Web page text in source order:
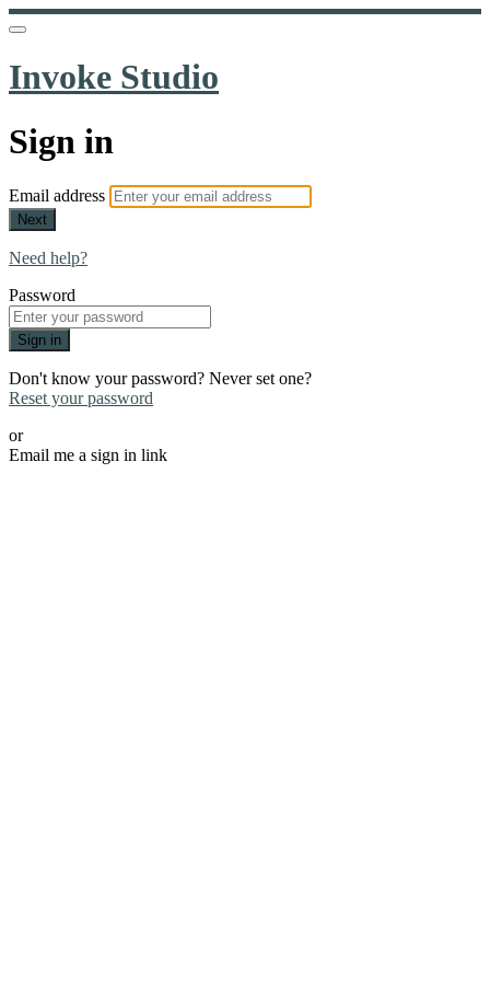
Invoke Studio
Sign in
Email address
Next
Need help?
Password
Sign in
Don't know your password? Never set one?
Reset your password
or
Email me a sign in link